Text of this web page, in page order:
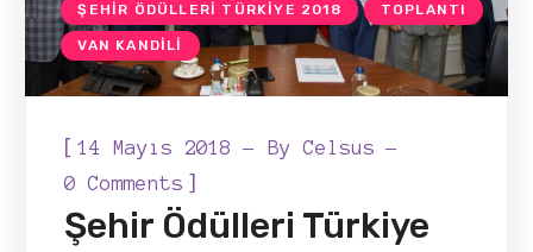
ŞEHIR ÖDÜLLERI TÜRKIYE 2018 TOPLANTI
VAN KANDILI
[14 Mayıs 2018 ByCelsus
0 Comments ]
Şehir Ödülleri Türkiye